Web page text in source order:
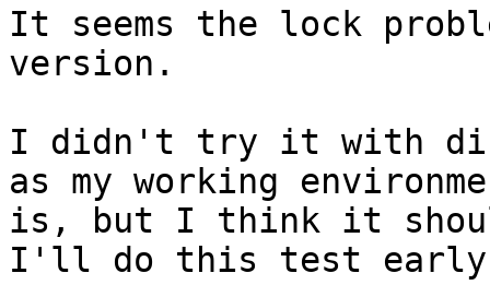
It seems the lock
version.
I didn't try it with
as my working
is, but I think it
I'll do this test early